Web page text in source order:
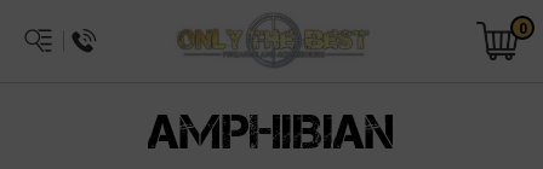
0
AMPHIBIAN